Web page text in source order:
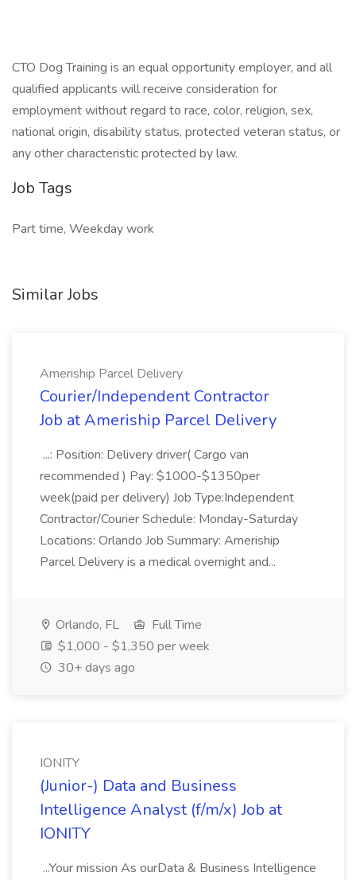
CTO Dog Training is an equal opportunity employer, and all
qualified applicants will receive consideration for
employment without regard to race, color, religion, sex,
national origin, disability status, protected veteran status, or
any other characteristic protected by law.
Job Tags
Part time, Weekday work
Similar Jobs
Ameriship Parcel Delivery
Courier/Independent Contractor
Job at Ameriship Parcel Delivery
...: Position: Delivery driver( Cargo van
recommended ) Pay: $1000-$1350per
week(paid per delivery) Job Type:Independent
Contractor/Courier Schedule: Monday-Saturday
Locations: Orlando Job Summary: Ameriship
Parcel Delivery is a medical overnight and...
Orlando, FL
Full Time
$1,000 - $1,350 per week
30+ days ago
IONITY
(Junior-) Data and Business
Intelligence Analyst (f/m/x) Job at
IONITY
...Your mission As ourData & Business Intelligence